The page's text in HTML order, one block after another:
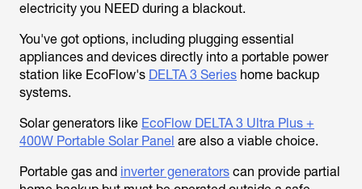
electricity you NEED during a blackout.
You've got options, including plugging essential
appliances and devices directly into a portable power
station like EcoFlow's DELTA 3 Series home backup
systems.
Solar generators like EcoFlow DELTA 3 Ultra Plus +
400W Portable Solar Panel are also a viable choice.
Portable gas and inverter generators can provide partial